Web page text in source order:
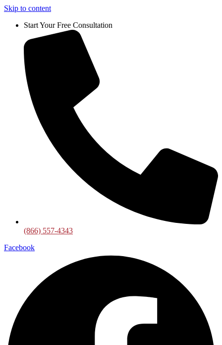
Skip to content
Start Your Free Consultation
(866) 557-4343
Facebook